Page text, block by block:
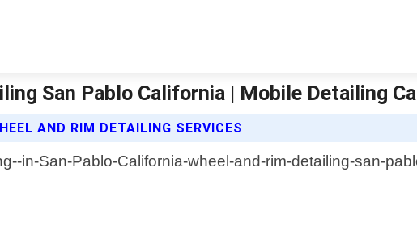
San Pablo California | Mobile Detailing Ca
AND RIM DETAILING SERVICES